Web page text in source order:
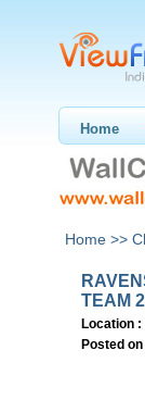
Home
Home >>
TEAM
Location :
Posted on